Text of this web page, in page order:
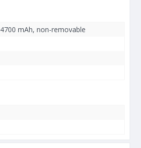
4700 mAh, non-removable